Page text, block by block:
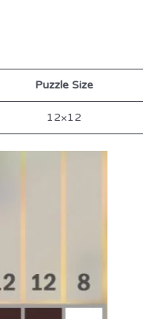
Puzzle Size
12×12